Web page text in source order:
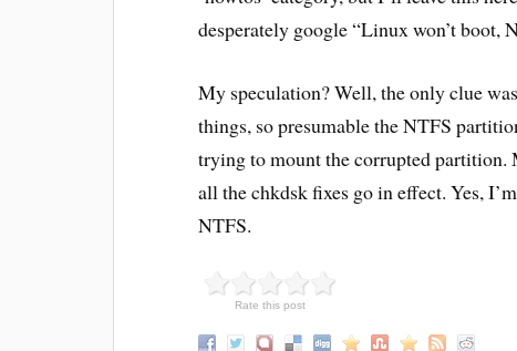
desperately google “Linux won’t boot,
My speculation? Well, the only clue
things, so presumable the NTFS
trying to mount the corrupted partition.
all the chkdsk fixes go in effect. Yes,
NTFS.
Rate this post